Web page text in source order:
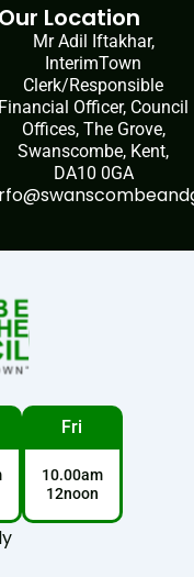
Our Location
Mr Adil Iftakhar,
InterimTown
Clerk/Responsible
Financial Officer, Council
Offices, The Grove,
Swanscombe, Kent,
DA10 0GA
Fri
10.00am
12noon